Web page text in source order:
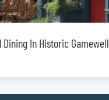
Dining In Historic Gamewell